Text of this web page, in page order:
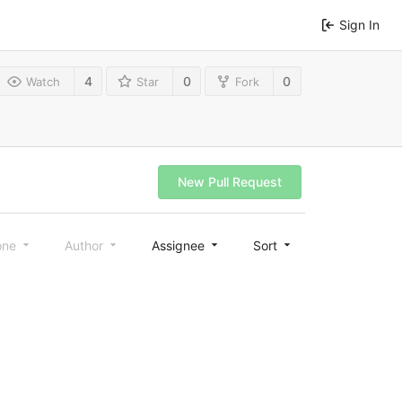
Sign In
Watch 4 Star 0 Fork 0
New Pull Request
Author Assignee Sort